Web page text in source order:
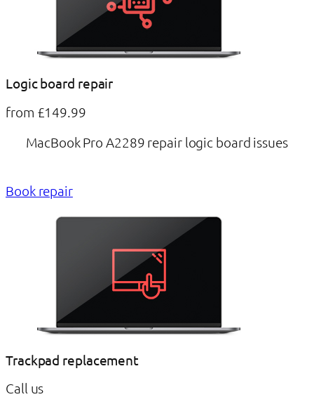
Logic board repair
from £149.99
MacBook Pro A2289 repair logic board issues
Book repair
Trackpad replacement
Call us